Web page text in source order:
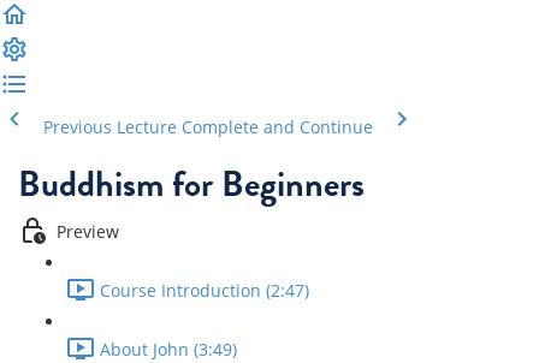
Previous Lecture Complete and Continue
Buddhism for Beginners
Preview
Course Introduction (2:47)
About John (3:49)